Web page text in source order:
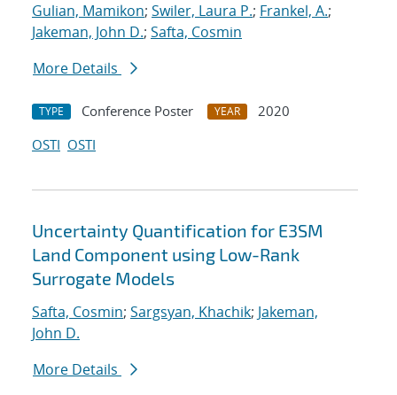
Gulian, Mamikon; Swiler, Laura P.; Frankel, A.;
Jakeman, John D.; Safta, Cosmin
More Details
TYPE Conference Poster YEAR
2020
OSTI OSTI
Uncertainty Quantification for E3SM
Land Component using Low-Rank
Surrogate Models
Safta, Cosmin; Sargsyan, Khachik; Jakeman,
John D.
More Details